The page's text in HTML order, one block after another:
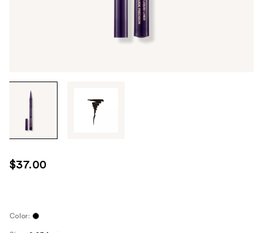
through
images
use
the
next
$37.00
Color: